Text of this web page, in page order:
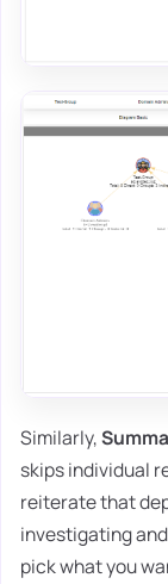
Similarly,
skips individual
reiterate that
investigating
pick what you